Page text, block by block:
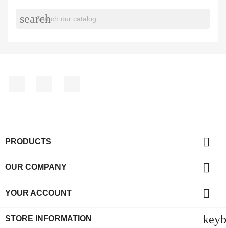
search
PRODUCTS 
OUR COMPANY 
YOUR ACCOUNT 
STORE INFORMATION